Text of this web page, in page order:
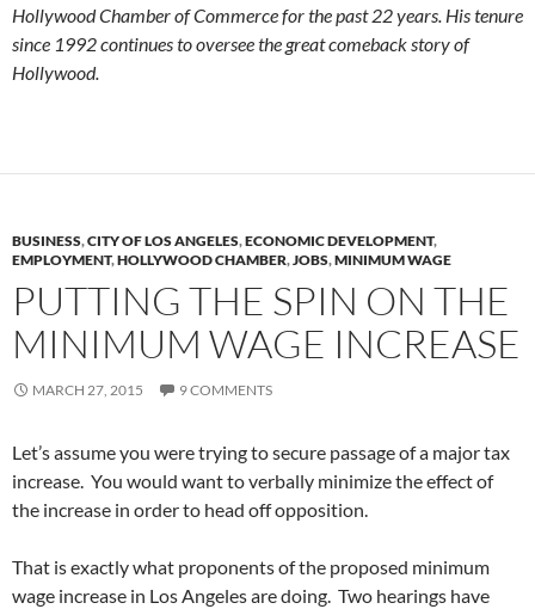
Hollywood Chamber of Commerce for the past 22 years. His tenure
since 1992 continues to oversee the great comeback story of
Hollywood.
BUSINESS,CITY OF LOS ANGELES,ECONOMIC DEVELOPMENT,
EMPLOYMENT,HOLLYWOOD CHAMBER,JOBS,MINIMUM WAGE
PUTTING THE SPIN ON THE
MINIMUM WAGE INCREASE
MARCH 27, 2015 9 COMMENTS
Let’s assume you were trying to secure passage of a major tax
increase. You would want to verbally minimize the effect of
the increase in order to head off opposition.
That is exactly what proponents of the proposed minimum
wage increase in Los Angeles are doing. Two hearings have